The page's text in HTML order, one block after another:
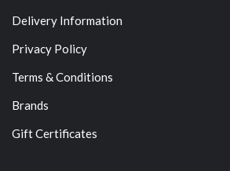
Delivery Information
Privacy Policy
Terms & Conditions
Brands
Gift Certificates